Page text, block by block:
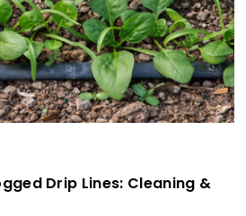
Drip Lines: Cleaning &